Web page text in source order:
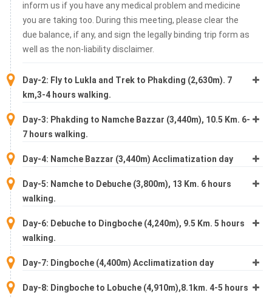
inform us if you have any medical problem and medicine
you are taking too. During this meeting, please clear the
due balance, if any, and sign the legally binding trip form as
well as the non-liability disclaimer.
Day-2: Fly to Lukla and Trek to Phakding (2,630m). 7
km,3-4 hours walking.
Day-3: Phakding to Namche Bazzar (3,440m), 10.5 Km. 6-
7 hours walking.
Day-4: Namche Bazzar (3,440m) Acclimatization day
Day-5: Namche to Debuche (3,800m), 13 Km. 6 hours
walking.
Day-6: Debuche to Dingboche (4,240m), 9.5 Km. 5 hours
walking.
Day-7: Dingboche (4,400m) Acclimatization day
Day-8: Dingboche to Lobuche (4,910m),8.1km. 4-5 hours